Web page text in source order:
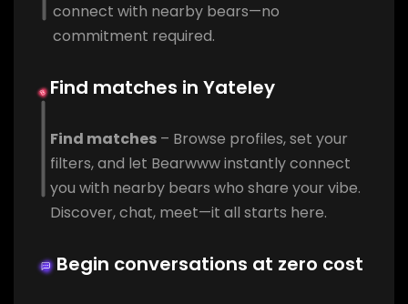
connect with nearby bears—no
commitment required.
Find matches in Yateley
Find matches – Browse profiles, set your
filters, and let Bearwww instantly connect
you with nearby bears who share your vibe.
Discover, chat, meet—it all starts here.
Begin conversations at zero cost